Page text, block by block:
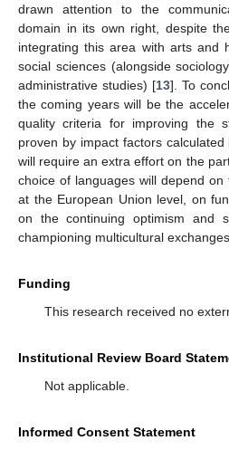
drawn attention to the
domain in its own right, despite
integrating this area with arts and
social sciences (alongside
administrative studies) [13]. To
the coming years will be the
quality criteria for improving the
proven by impact factors
will require an extra effort on the
choice of languages will depend on
at the European Union level, on
on the continuing optimism and
championing multicultural
Funding
This research received no
Institutional Review Board
Not applicable.
Informed Consent Statement